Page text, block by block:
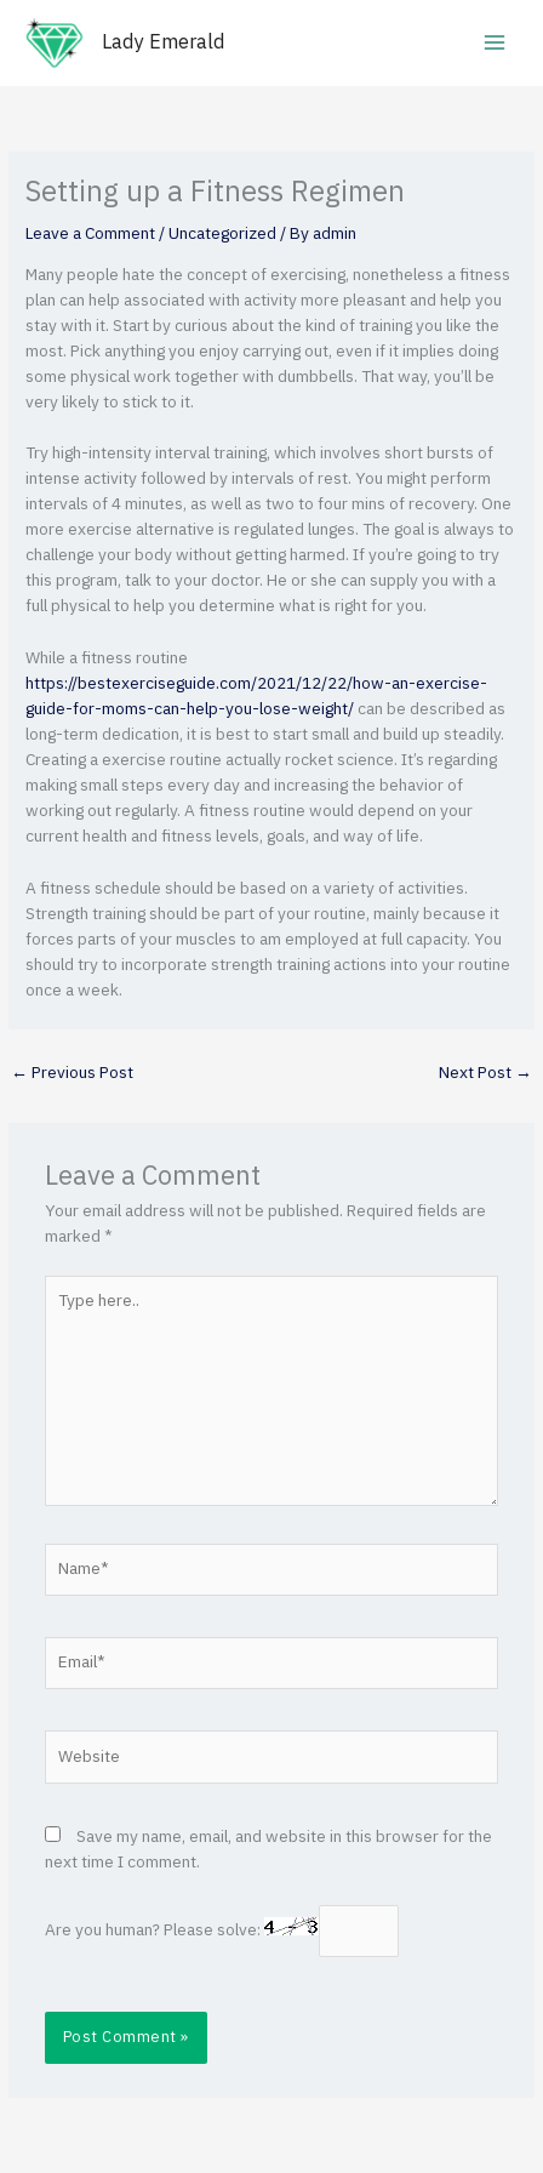
content
Lady Emerald
Setting up a Fitness Regimen
Leave a Comment/Uncategorized/ Byadmin
Many people hate the concept of exercising, nonetheless a fitness
plan can help associated with activity more pleasant and help you
stay with it. Start by curious about the kind of training you like the
most. Pick anything you enjoy carrying out, even if it implies doing
some physical work together with dumbbells. That way, you’ll be
very likely to stick to it.
Try high-intensity interval training, which involves short bursts of
intense activity followed by intervals of rest. You might perform
intervals of 4 minutes, as well as two to four mins of recovery. One
more exercise alternative is regulated lunges. The goal is always to
challenge your body without getting harmed. If you’re going to try
this program, talk to your doctor. He or she can supply you with a
full physical to help you determine what is right for you.
While a fitness routine
https://bestexerciseguide.com/2021/12/22/how-an-exercise-
guide-for-moms-can-help-you-lose-weight/can be described as
long-term dedication, it is best to start small and build up steadily.
Creating a exercise routine actually rocket science. It’s regarding
making small steps every day and increasing the behavior of
working out regularly. A fitness routine would depend on your
current health and fitness levels, goals, and way of life.
A fitness schedule should be based on a variety of activities.
Strength training should be part of your routine, mainly because it
forces parts of your muscles to am employed at full capacity. You
should try to incorporate strength training actions into your routine
once a week.
← Previous Post Next Post →
Leave a Comment
Your email address will not be published. Required fields are
marked *
Type
here..
Name*
Save my name, email, and website in this browser for the
next time I comment.
Are you human? Please solve: